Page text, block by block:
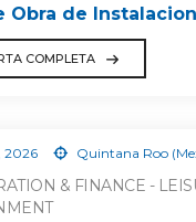
Obra de
COMPLETA
2026 Quintana Roo
& FINANCE -